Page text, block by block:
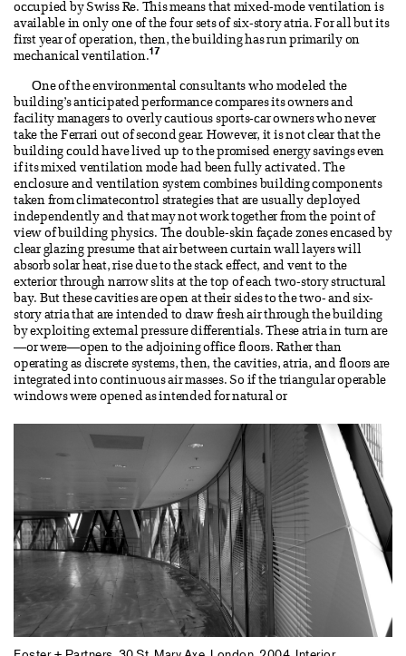
occupied by Swiss Re. This means that mixed-mode ventilation is
available in only one of the four sets of six-story atria. For all but its
first year of operation, then, the building has run primarily on
mechanical ventilation.17
One of the environmental consultants who modeled the
building’s anticipated performance compares its owners and
facility managers to overly cautious sports-car owners who never
take the Ferrari out of second gear. However, it is not clear that the
building could have lived up to the promised energy savings even
if its mixed ventilation mode had been fully activated. The
enclosure and ventilation system combines building components
taken from climatecontrol strategies that are usually deployed
independently and that may not work together from the point of
view of building physics. The double-skin façade zones encased by
clear glazing presume that air between curtain wall layers will
absorb solar heat, rise due to the stack effect, and vent to the
exterior through narrow slits at the top of each two-story structural
bay. But these cavities are open at their sides to the two- and six-
story atria that are intended to draw fresh air through the building
by exploiting external pressure differentials. These atria in turn are
—or were—open to the adjoining office floors. Rather than
operating as discrete systems, then, the cavities, atria, and floors are
integrated into continuous air masses. So if the triangular operable
windows were opened as intended for natural or